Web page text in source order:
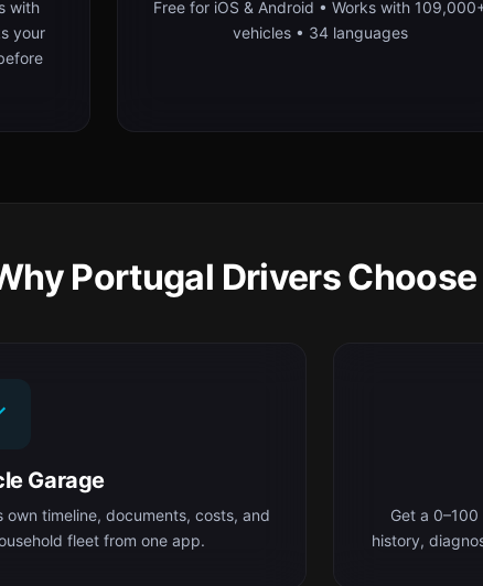
with
your
Free for iOS & Android • Works with
vehicles • 34 languages
Portugal Drivers
Garage
timeline, documents, costs, and
fleet from one app.
Get a
history,